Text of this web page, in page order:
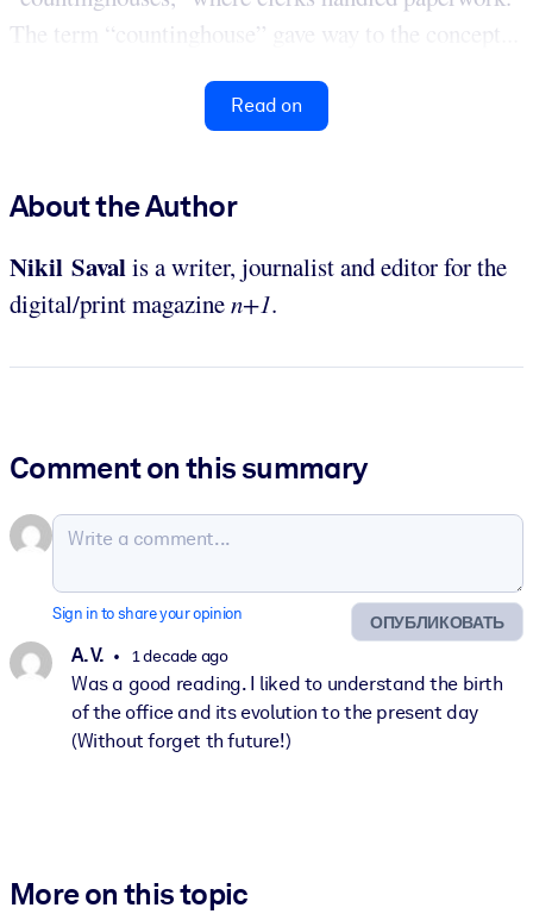
The term “countinghouse” gave way to the concept...
Read on
About the Author
Nikil Savalis a writer, journalist and editor for the
digital/print magazinen+1.
Comment on this summary
ОПУБЛИКОВАТЬ
Sign in to share your opinion
A. V. 1 decade ago
Was a good reading. I liked to understand the birth
of the office and its evolution to the present day
(Without forget th future!)
More on this topic